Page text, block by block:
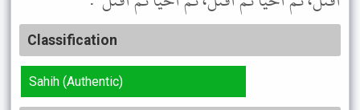
Classification
Sahih (Authentic)